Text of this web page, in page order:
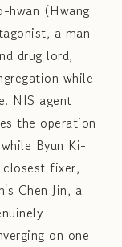
hwan (Hwang
a man
drug lord,
while
NIS agent
the operation
Byun Ki-
fixer,
Chen Jin, a
on one